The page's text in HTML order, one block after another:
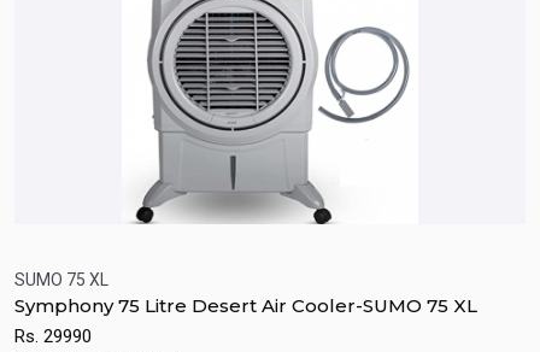
Quick View
SUMO 75 XL
Symphony 75 Litre Desert Air Cooler-SUMO 75 XL
Rs. 29990